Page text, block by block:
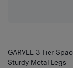
GARVEE 3-Tier
Sturdy Metal Legs